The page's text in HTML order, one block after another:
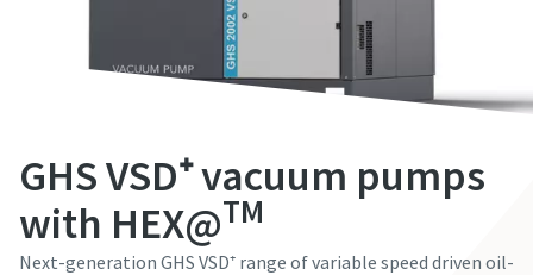
GHS VSD⁺ vacuum pumps
with HEX@TM
Next-generation GHS VSD⁺ range of variable speed driven oil-
Last Name
Email
Phone
Last Name
Email
Phone
Last Name
Email
Phone
Last Name
Email
Phone
Last Name
Email
Phone